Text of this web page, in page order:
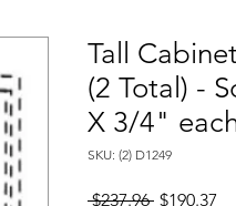
Tall
(2 Total) -
X 3/4"
SKU: (2) D1249
$237.96 Regular
$190.37